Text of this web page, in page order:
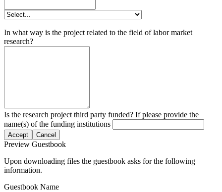
In what way is the project related to the field of labor market
research?
Is the research project third party funded? If please provide the
name(s) of the funding institutions
Accept Cancel
Preview Guestbook
Upon downloading files the guestbook asks for the following
information.
Guestbook Name